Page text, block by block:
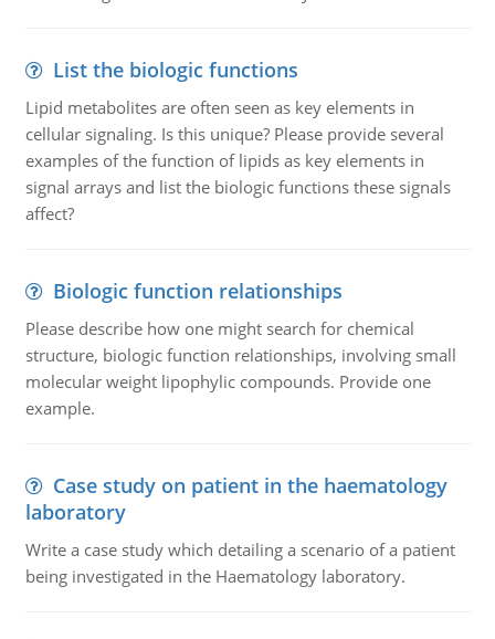
List the biologic functions
Lipid metabolites are often seen as key elements in
cellular signaling. Is this unique? Please provide several
examples of the function of lipids as key elements in
signal arrays and list the biologic functions these signals
affect?
Biologic function relationships
Please describe how one might search for chemical
structure, biologic function relationships, involving small
molecular weight lipophylic compounds. Provide one
example.
Case study on patient in the haematology
laboratory
Write a case study which detailing a scenario of a patient
being investigated in the Haematology laboratory.